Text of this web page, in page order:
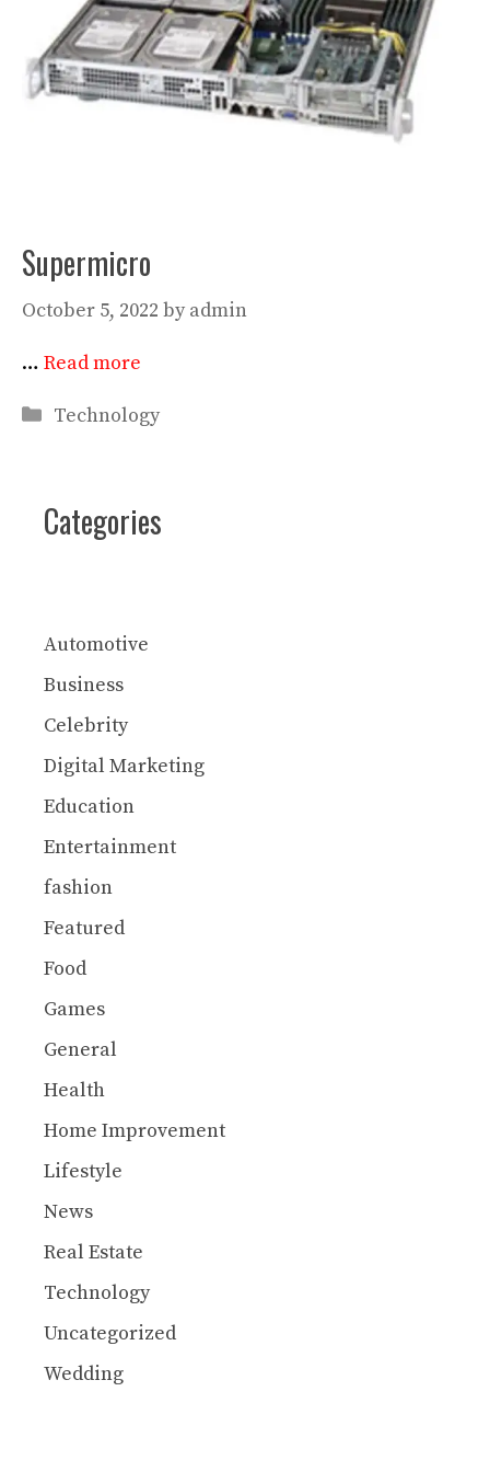
Supermicro
October 5, 2022 by admin
… Read more
Categories
Technology
Categories
Automotive
Business
Celebrity
Digital Marketing
Education
Entertainment
fashion
Featured
Food
Games
General
Health
Home Improvement
Lifestyle
News
Real Estate
Technology
Uncategorized
Wedding